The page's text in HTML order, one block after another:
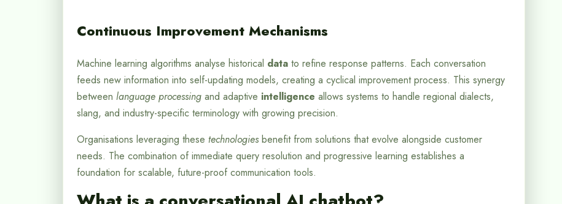
Continuous Improvement Mechanisms
Machine learning algorithms analyse historical data to refine response patterns. Each conversation
feeds new information into self-updating models, creating a cyclical improvement process. This synergy
between language processing and adaptive intelligence allows systems to handle regional dialects,
slang, and industry-specific terminology with growing precision.
Organisations leveraging these technologies benefit from solutions that evolve alongside customer
needs. The combination of immediate query resolution and progressive learning establishes a
foundation for scalable, future-proof communication tools.